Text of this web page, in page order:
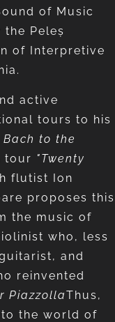
of Music
Peleș
of Interpretive
active
tours to his
Bach to the
tour "Twenty
flutist Ion
proposes this
the music of
who, less
and
reinvented
PiazzollaThus,
the world of